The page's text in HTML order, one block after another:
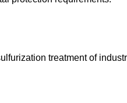
treatment of